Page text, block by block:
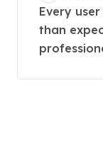
Every user of the YouTube gets more
than